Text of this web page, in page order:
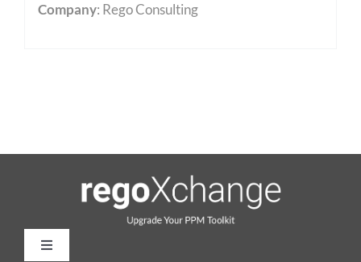
Company: Rego Consulting
Toggle